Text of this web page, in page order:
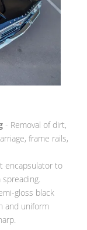
- Removal of dirt,
frame rails,
encapsulator to
gloss black
and uniform